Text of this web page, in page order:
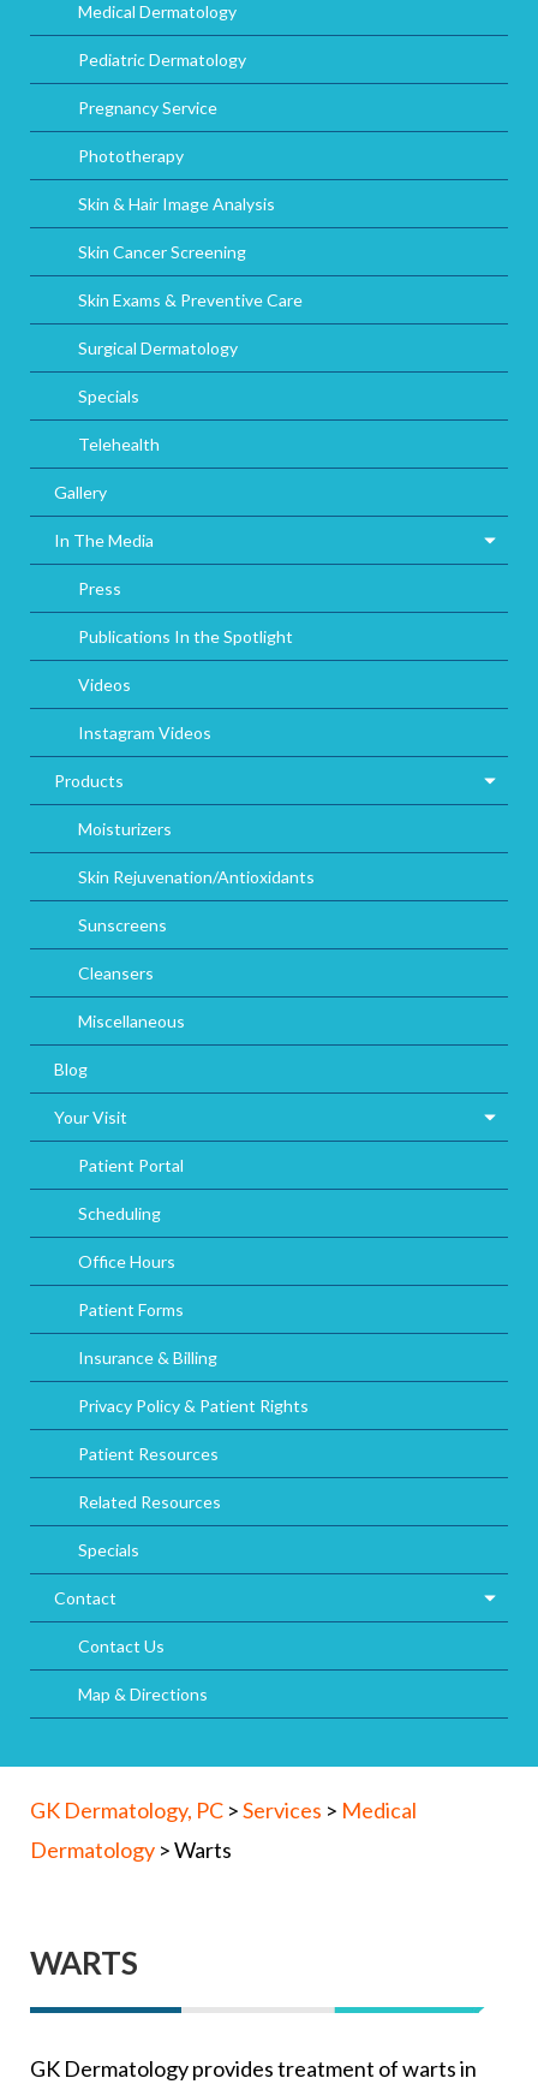
Medical Dermatology
Pediatric Dermatology
Pregnancy Service
Phototherapy
Skin & Hair Image Analysis
Skin Cancer Screening
Skin Exams & Preventive Care
Surgical Dermatology
Specials
Telehealth
Gallery
In The Media
Press
Publications In the Spotlight
Videos
Instagram Videos
Products
Moisturizers
Skin Rejuvenation/Antioxidants
Sunscreens
Cleansers
Miscellaneous
Blog
Your Visit
Patient Portal
Scheduling
Office Hours
Patient Forms
Insurance & Billing
Privacy Policy & Patient Rights
Patient Resources
Related Resources
Specials
Contact
Contact Us
Map & Directions
GK Dermatology, PC >Services > Medical
Dermatology >Warts
WARTS
GK Dermatology provides treatment of warts in